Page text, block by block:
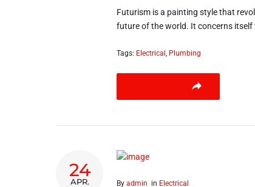
Futurism is a painting style that
future of the world. It concerns
Tags: Electrical , Plumbing
24
APR. By admin in Electrical